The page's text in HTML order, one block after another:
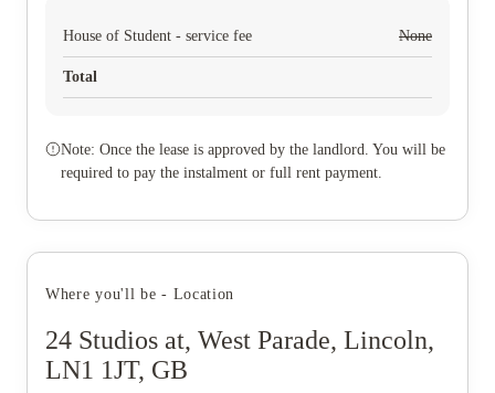
House of Student - service fee None
Total
Note: Once the lease is approved by the landlord. You will be
required to pay the instalment or full rent payment.
Where you'll be - Location
24 Studios at, West Parade, Lincoln,
LN1 1JT, GB